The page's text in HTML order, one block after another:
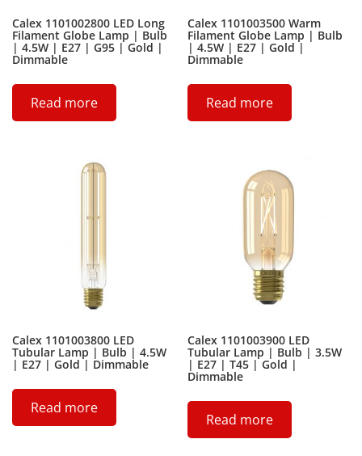
Calex 1101002800 LED Long
Filament Globe Lamp | Bulb
| 4.5W | E27 | G95 | Gold |
Dimmable
Read more
Calex 1101003500 Warm
Filament Globe Lamp | Bulb
| 4.5W | E27 | Gold |
Dimmable
Read more
Calex 1101003800 LED
Tubular Lamp | Bulb | 4.5W
| E27 | Gold | Dimmable
Read more
Calex 1101003900 LED
Tubular Lamp | Bulb | 3.5W
| E27 | T45 | Gold |
Dimmable
Read more